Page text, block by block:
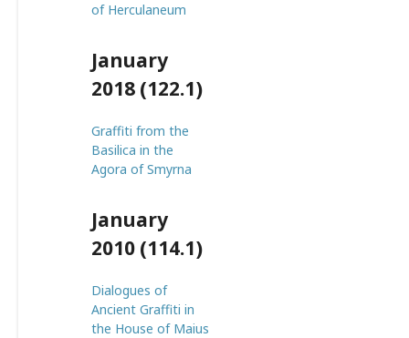
of Herculaneum
January
2018 (122.1)
Graffiti from the
Basilica in the
Agora of Smyrna
January
2010 (114.1)
Dialogues of
Ancient Graffiti in
the House of Maius